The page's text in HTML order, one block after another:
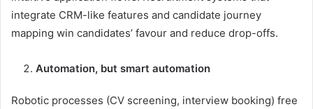
integrate CRM-like features and candidate journey
mapping win candidates’ favour and reduce drop-offs.
Automation, but smart automation
Robotic processes (CV screening, interview booking) free